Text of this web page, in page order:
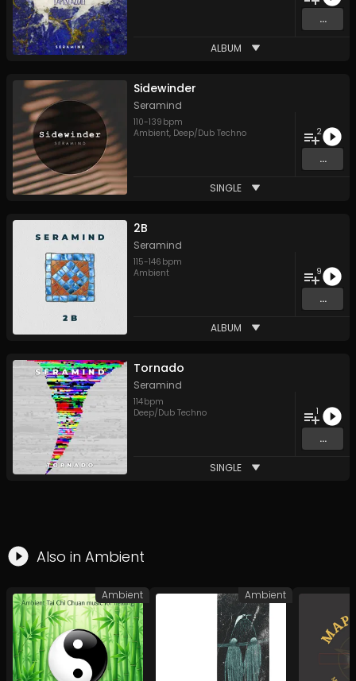
...
ALBUM
Sidewinder
Seramind
110-139 bpm
Ambient, Deep/Dub Techno 2
...
SINGLE
2B
Seramind
115-146 bpm
Ambient
9
...
ALBUM
Tornado
Seramind
114bpm
Deep/Dub Techno
1
...
SINGLE
Also in Ambient
Ambient Ambient